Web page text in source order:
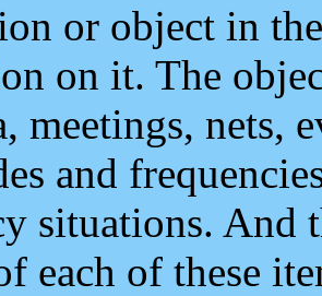
or object in
on it. The
meetings, nets,
and
situations. And
each of these